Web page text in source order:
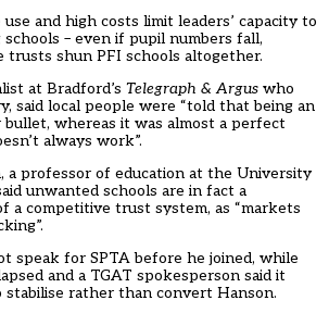
and high costs limit leaders’ capacity to
– even if pupil numbers fall,
trusts shun PFI schools altogether.
at Bradford’s Telegraph & Argus who
said local people were “told that being an
bullet, whereas it was almost a perfect
always work”.
a professor of education at the University
unwanted schools are in fact a
a competitive trust system, as “markets
speak for SPTA before he joined, while
and a TGAT spokesperson said it
rather than convert Hanson.